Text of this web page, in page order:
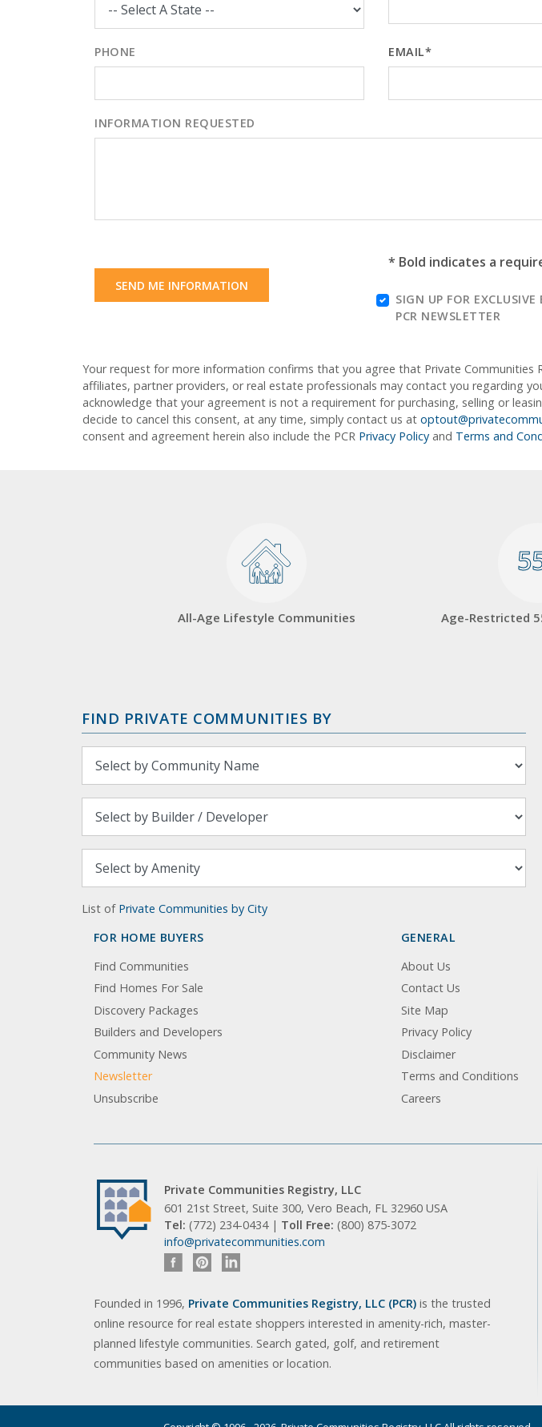
PHONE EMAIL*
INFORMATION REQUESTED
SEND ME INFORMATION
* Bold indicates a
SIGN UP FOR
PCR NEWSLETTER
Your request for more information confirms that you agree that Private Communities
affiliates, partner providers, or real estate professionals may contact you regarding
acknowledge that your agreement is not a requirement for purchasing, selling or
decide to cancel this consent, at any time, simply contact us at
consent and agreement herein also include the PCR Privacy Policy and Terms and
All-Age Lifestyle Communities Age-Restricted
FIND PRIVATE COMMUNITIES BY
List of Private Communities by City
FOR HOME BUYERS
Find Communities
Find Homes For Sale
Discovery Packages
Builders and Developers
Community News
Newsletter
Unsubscribe
GENERAL
About Us
Contact Us
Site Map
Privacy Policy
Disclaimer
Terms and Conditions
Careers
Private Communities Registry, LLC
601 21st Street, Suite 300, Vero Beach, FL 32960 USA
Tel: (772) 234-0434 | Toll Free: (800) 875-3072
info@privatecommunities.com
Founded in 1996, Private Communities Registry, LLC (PCR) is the trusted
online resource for real estate shoppers interested in amenity-rich, master-
planned lifestyle communities. Search gated, golf, and retirement
communities based on amenities or location.